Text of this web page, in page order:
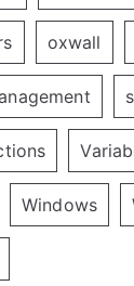
oxwall
Windows